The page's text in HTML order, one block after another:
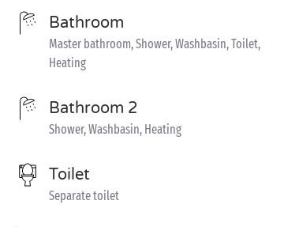
Bathroom
Master bathroom, Shower, Washbasin, Toilet,
Heating
Bathroom 2
Shower, Washbasin, Heating
Toilet
Separate toilet